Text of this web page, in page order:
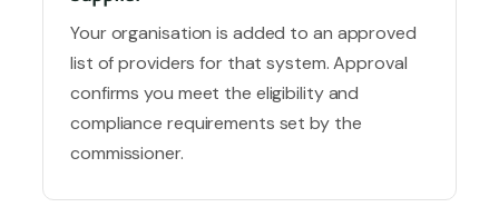
Your organisation is added to an approved
list of providers for that system. Approval
confirms you meet the eligibility and
compliance requirements set by the
commissioner.